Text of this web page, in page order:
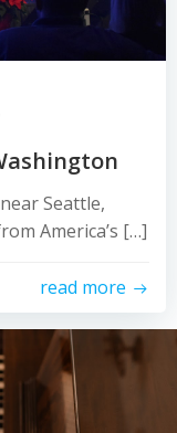
Seattle,
America’s […]
read more